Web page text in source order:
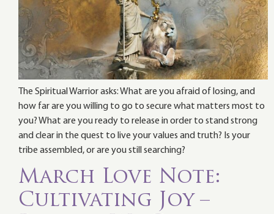
The Spiritual Warrior asks: What are you afraid of losing, and
how far are you willing to go to secure what matters most to
you? What are you ready to release in order to stand strong
and clear in the quest to live your values and truth? Is your
tribe assembled, or are you still searching?
March Love Note:
Cultivating Joy –